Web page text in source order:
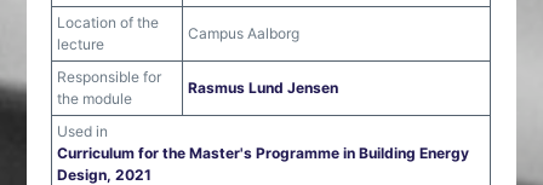
Location of the
lecture
Campus Aalborg
Responsible for
the module
Rasmus Lund Jensen
Used in
Curriculum for the Master's Programme in Building Energy
Design, 2021